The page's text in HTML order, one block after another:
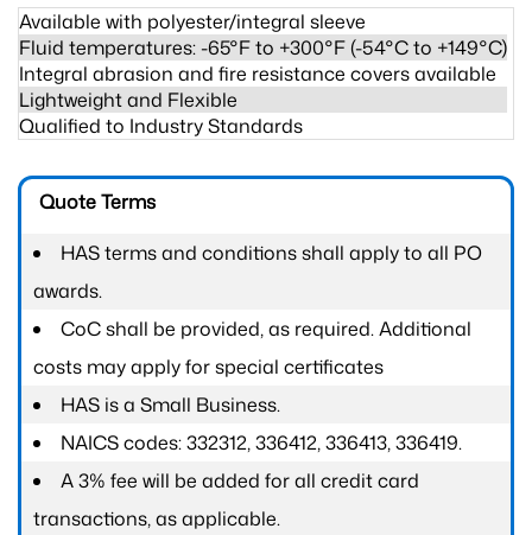
Available with polyester/integral sleeve
Fluid temperatures: -65°F to +300°F (-54°C to +149°C)
Integral abrasion and fire resistance covers available
Lightweight and Flexible
Qualified to Industry Standards
Quote Terms
HAS terms and conditions shall apply to all PO
awards.
CoC shall be provided, as required. Additional
costs may apply for special certificates
HAS is a Small Business.
NAICS codes: 332312, 336412, 336413, 336419.
A 3% fee will be added for all credit card
transactions, as applicable.